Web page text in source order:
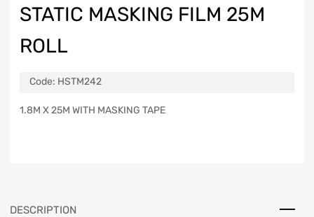
STATIC MASKING FILM 25M
ROLL
Code: HSTM242
1.8M X 25M WITH MASKING TAPE
DESCRIPTION